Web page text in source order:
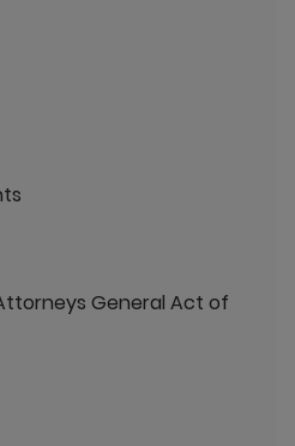
General Act of